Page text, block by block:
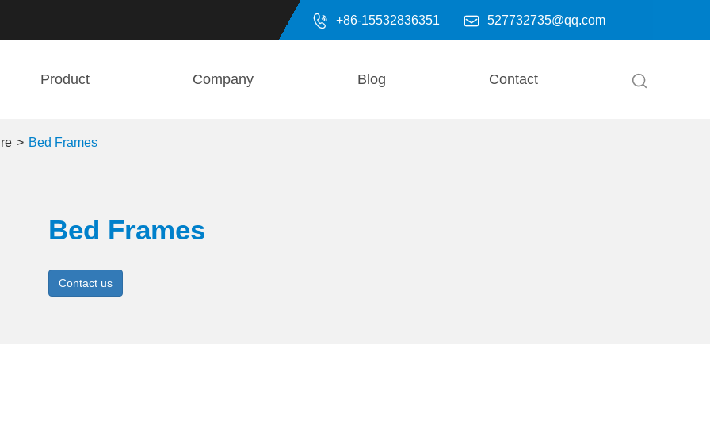
 +86-15532836351  527732735@qq.com
Product Company Blog Contact
Bed Frames
Bed Frames
Contact us